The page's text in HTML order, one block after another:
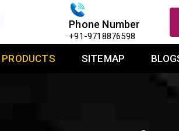
Phone Number
+91-9718876598
PRODUCTS SITEMAP